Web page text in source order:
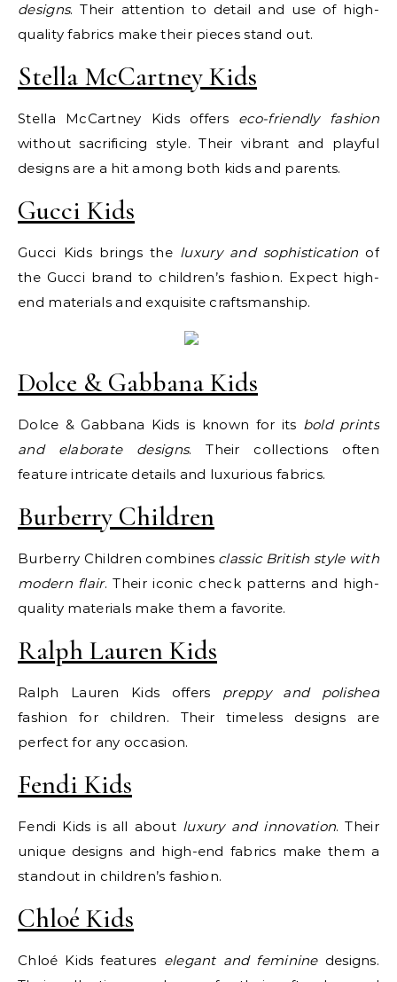
designs. Their attention to detail and use of high-
quality fabrics make their pieces stand out.
Stella McCartney Kids
Stella McCartney Kids offers eco-friendly fashion
without sacrificing style. Their vibrant and playful
designs are a hit among both kids and parents.
Gucci Kids
Gucci Kids brings the luxury and sophistication of
the Gucci brand to children’s fashion. Expect high-
end materials and exquisite craftsmanship.
Dolce & Gabbana Kids
Dolce & Gabbana Kids is known for its bold prints
and elaborate designs. Their collections often
feature intricate details and luxurious fabrics.
Burberry Children
Burberry Children combines classic British style with
modern flair. Their iconic check patterns and high-
quality materials make them a favorite.
Ralph Lauren Kids
Ralph Lauren Kids offers preppy and polished
fashion for children. Their timeless designs are
perfect for any occasion.
Fendi Kids
Fendi Kids is all about luxury and innovation. Their
unique designs and high-end fabrics make them a
standout in children’s fashion.
Chloé Kids
Chloé Kids features elegant and femininedesigns.